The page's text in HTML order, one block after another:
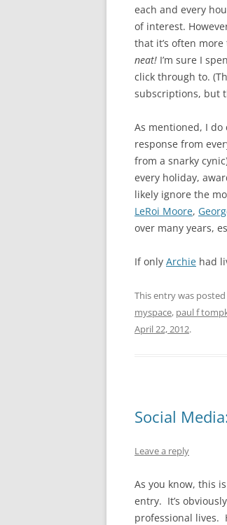
each and every
of interest.
that it’s often more
neat! I’m sure I
click through to.
subscriptions, but
As mentioned, I
response from
from a snarky
every holiday,
likely ignore the
LeRoi Moore,
over many years,
If only Archie had
This entry was posted
myspace, paul f
April 22, 2012.
Social
Leave a reply
As you know, this
entry. It’s
professional lives.